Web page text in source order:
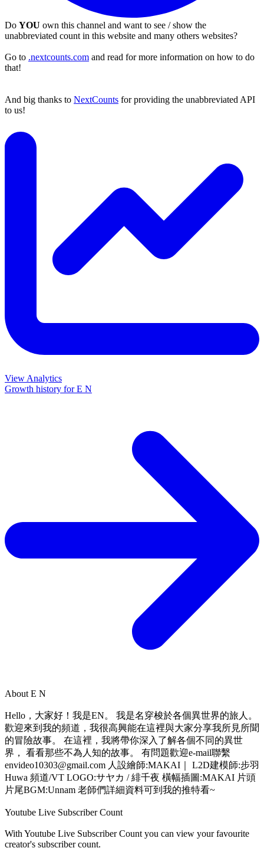
Do YOU own this channel and want to see / show the
unabbreviated count in this website and many others websites?
Go to .nextcounts.com and read for more information on how to do
that!
And big thanks to NextCounts for providing the unabbreviated API
to us!
View Analytics
Growth history forE N
About E N
Hello，大家好！我是EN。 我是名穿梭於各個異世界的旅人。
歡迎來到我的頻道，我很高興能在這裡與大家分享我所見所聞
的冒險故事。 在這裡，我將帶你深入了解各個不同的異世
界， 看看那些不為人知的故事。 有問題歡迎e-mail聯繫
envideo10303@gmail.com 人設繪師:MAKAI｜ L2D建模師:步羽
Huwa 頻道/VT LOGO:サヤカ / 緋千夜 橫幅插圖:MAKAI 片頭
片尾BGM:Unnam 老師們詳細資料可到我的推特看~
Youtube Live Subscriber Count
With Youtube Live Subscriber Count you can view your favourite
creator's subscribercount.